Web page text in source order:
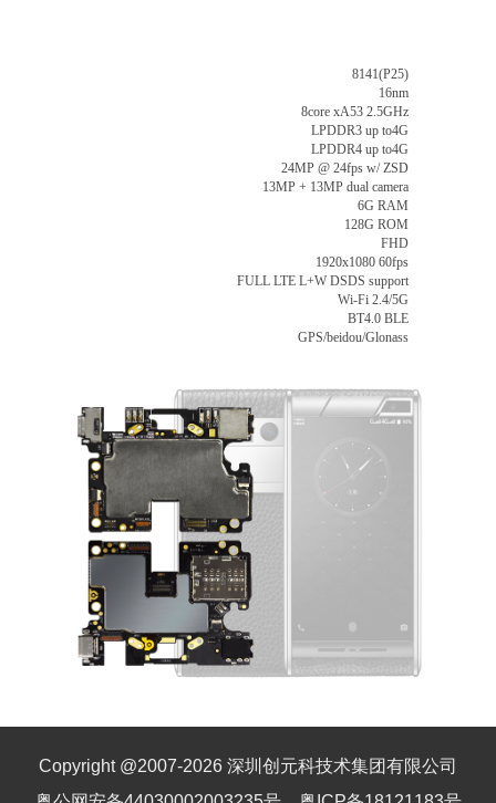
8141(P25)
16nm
8core xA53 2.5GHz
LPDDR3 up to4G
LPDDR4 up to4G
24MP @ 24fps w/ ZSD
13MP + 13MP dual camera
6G RAM
128G ROM
FHD
1920x1080 60fps
FULL LTE L+W DSDS support
Wi-Fi 2.4/5G
BT4.0 BLE
GPS/beidou/Glonass
Copyright @2007-2026 深圳创元科技术集团有限公司